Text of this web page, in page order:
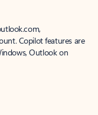
Copilot features are
Outlook on